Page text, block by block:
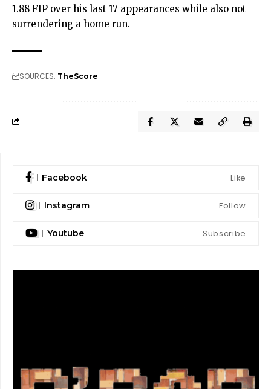
1.88 FIP over his last 17 appearances while also not
surrendering a home run.
SOURCES: TheScore
Facebook Like
Instagram Follow
Youtube Subscribe